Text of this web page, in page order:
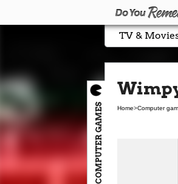
TV &
COMPUTER GAMES Home>Computer